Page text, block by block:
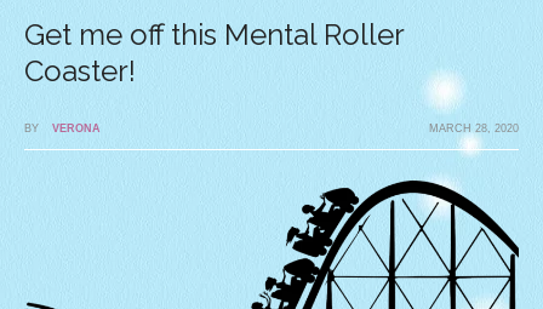
Get me off this Mental Roller
Coaster!
MARCH 28, 2020
BY VERONA